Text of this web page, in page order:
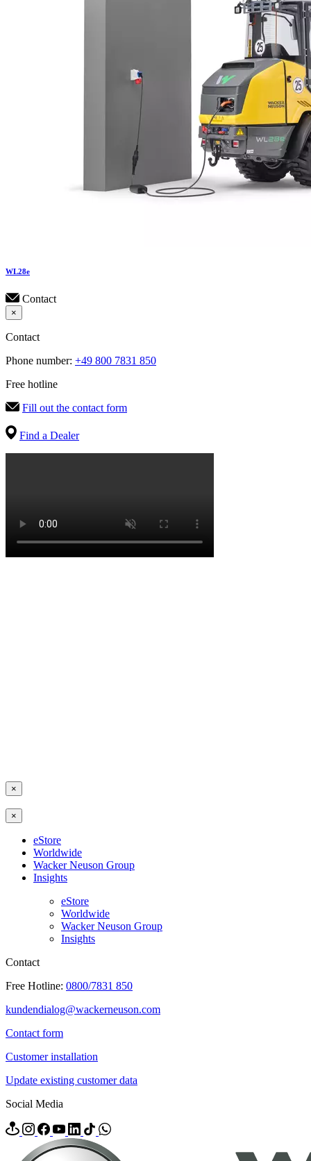
WL28e
Contact
×
Contact
Phone number: +49 800 7831 850
Free hotline
Fill out the contact form
Find a Dealer
×
×
eStore
Worldwide
Wacker Neuson Group
Insights
eStore
Worldwide
Wacker Neuson Group
Insights
Contact
Free Hotline: 0800/7831 850
kundendialog@wackerneuson.com
Contact form
Customer installation
Update existing customer data
Social Media